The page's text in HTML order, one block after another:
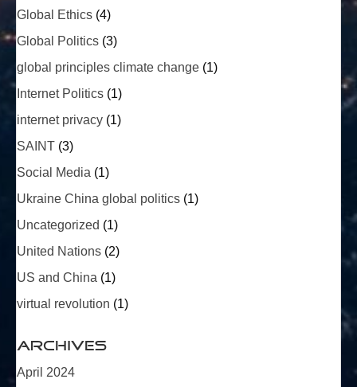
Global Ethics (4)
Global Politics (3)
global principles climate change (1)
Internet Politics (1)
internet privacy (1)
SAINT (3)
Social Media (1)
Ukraine China global politics (1)
Uncategorized (1)
United Nations (2)
US and China (1)
virtual revolution (1)
Archives
April 2024